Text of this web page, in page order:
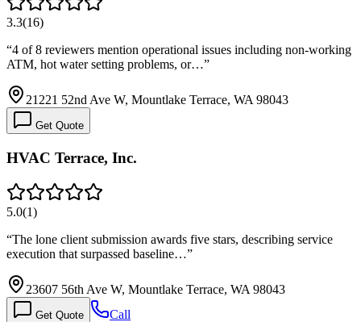
3.3(16)
“4 of 8 reviewers mention operational issues including non-working
ATM, hot water setting problems, or…”
21221 52nd Ave W, Mountlake Terrace, WA 98043
Get Quote
HVAC Terrace, Inc.
5.0(1)
“The lone client submission awards five stars, describing service
execution that surpassed baseline…”
23607 56th Ave W, Mountlake Terrace, WA 98043
Get Quote Call